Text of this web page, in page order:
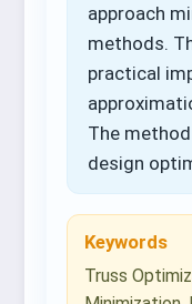
approach
methods.
practical
The
design
Keywords
Truss